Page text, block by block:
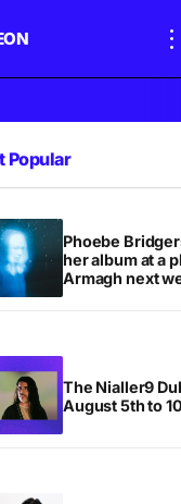
Popular
Phoebe
her album at a
Armagh next
The Nialler9
August 5th to